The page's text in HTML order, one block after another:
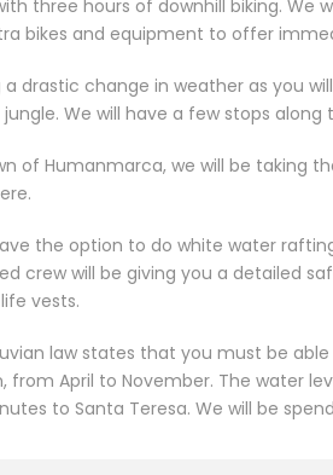
three hours of downhill biking. We
bikes and equipment to offer
a drastic change in weather as you
We will have a few stops along
of Humanmarca, we will be taking
the option to do white water
crew will be giving you a detailed
vests.
law states that you must be
from April to November. The water
to Santa Teresa. We will be